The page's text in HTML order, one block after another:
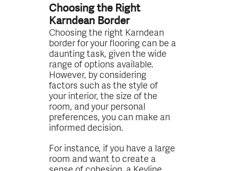
Choosing the Right
Karndean Border
Choosing the right Karndean
border for your flooring can be a
daunting task, given the wide
range of options available.
However, by considering
factors such as the style of
your interior, the size of the
room, and your personal
preferences, you can make an
informed decision.
For instance, if you have a large
room and want to create a